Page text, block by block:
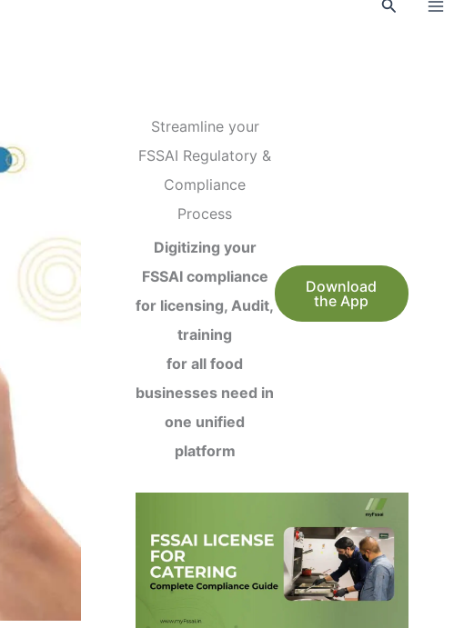
Streamline your
FSSAI Regulatory &
Compliance
Process
Digitizing your
FSSAI compliance
for licensing, Audit,
training
for all food
businesses need in
one unified
platform
Download
the App